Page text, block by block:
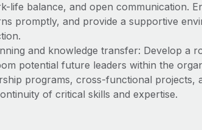
life balance, and open communication.
promptly, and provide a supportive
and knowledge transfer: Develop a
potential future leaders within the
programs, cross-functional projects,
of critical skills and expertise.